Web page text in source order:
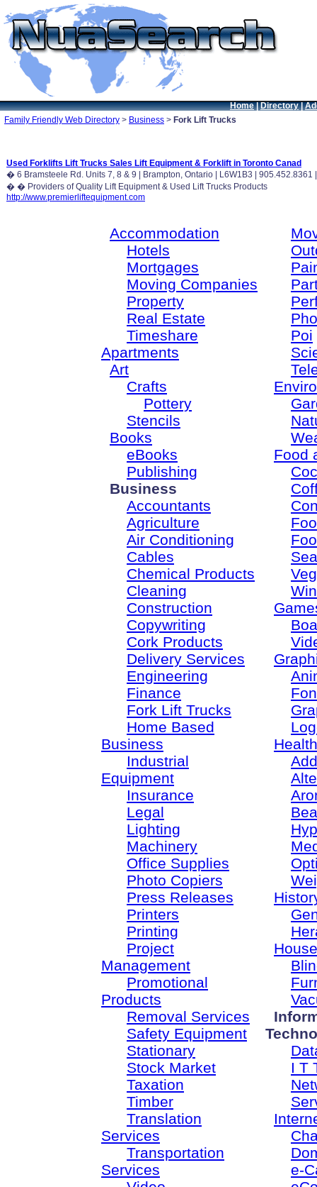
Home| Directory |
Family Friendly Web Directory > Business > Fork Lift Trucks
Used Forklifts Lift Trucks Sales Lift Equipment & Forklift in Toronto Canad
� 6 Bramsteele Rd. Units 7, 8 & 9 | Brampton, Ontario | L6W1B3 |
� � Providers of Quality Lift Equipment & Used Lift Trucks Products
http://www.premierliftequipment.com
Accommodation
Hotels
Mortgages
Moving Companies
Property
Real Estate
Timeshare
Apartments
Art
Crafts
Pottery
Stencils
Books
eBooks
Publishing
Business
Accountants
Agriculture
Air Conditioning
Cables
Chemical Products
Cleaning
Construction
Copywriting
Cork Products
Delivery Services
Engineering
Finance
Fork Lift Trucks
Home Based
Business
Industrial
Equipment
Insurance
Legal
Lighting
Machinery
Office Supplies
Photo Copiers
Press Releases
Printers
Printing
Project
Management
Promotional
Products
Removal Services
Safety Equipment
Stationary
Stock Market
Taxation
Timber
Translation
Services
Transportation
Services
Poi
Food
Health
I T
e-